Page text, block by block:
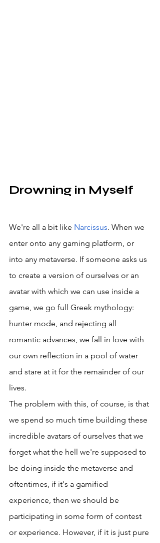
Drowning in Myself
We're all a bit like Narcissus. When we
enter onto any gaming platform, or
into any metaverse. If someone asks us
to create a version of ourselves or an
avatar with which we can use inside a
game, we go full Greek mythology:
hunter mode, and rejecting all
romantic advances, we fall in love with
our own reflection in a pool of water
and stare at it for the remainder of our
lives.
The problem with this, of course, is that
we spend so much time building these
incredible avatars of ourselves that we
forget what the hell we're supposed to
be doing inside the metaverse and
oftentimes, if it's a gamified
experience, then we should be
participating in some form of contest
or experience. However, if it is just pure